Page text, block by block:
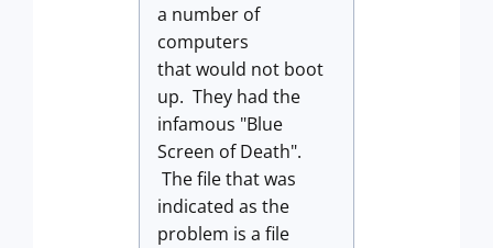
a number of
computers
that would not boot
up. They had the
infamous "Blue
Screen of Death".
The file that was
indicated as the
problem is a file